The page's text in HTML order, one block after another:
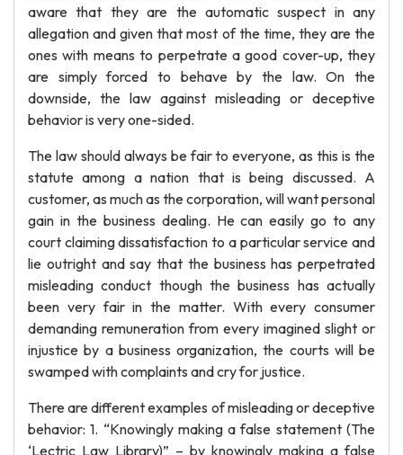
aware that they are the automatic suspect in any
allegation and given that most of the time, they are the
ones with means to perpetrate a good cover-up, they
are simply forced to behave by the law. On the
downside, the law against misleading or deceptive
behavior is very one-sided.
The law should always be fair to everyone, as this is the
statute among a nation that is being discussed. A
customer, as much as the corporation, will want personal
gain in the business dealing. He can easily go to any
court claiming dissatisfaction to a particular service and
lie outright and say that the business has perpetrated
misleading conduct though the business has actually
been very fair in the matter. With every consumer
demanding remuneration from every imagined slight or
injustice by a business organization, the courts will be
swamped with complaints and cry for justice.
There are different examples of misleading or deceptive
behavior: 1. “Knowingly making a false statement (The
‘Lectric Law Library)” – by knowingly making a false